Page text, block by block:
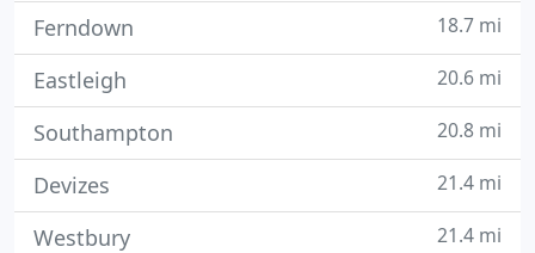
Ferndown 18.7 mi
Eastleigh 20.6 mi
Southampton 20.8 mi
Devizes 21.4 mi
Westbury 21.4 mi